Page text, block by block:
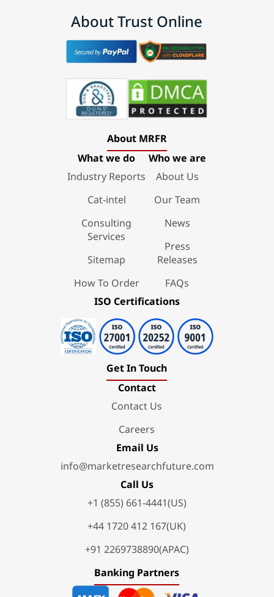
About Trust Online
About MRFR
What we do
Industry Reports
Cat-intel
Consulting
Services
Sitemap
How To Order
Who we are
About Us
Our Team
News
Press
Releases
FAQs
ISO Certifications
Get In Touch
Contact
Contact Us
Careers
Email Us
info@marketresearchfuture.com
Call Us
+1 (855) 661-4441(US)
+44 1720 412 167(UK)
+91 2269738890(APAC)
Banking Partners